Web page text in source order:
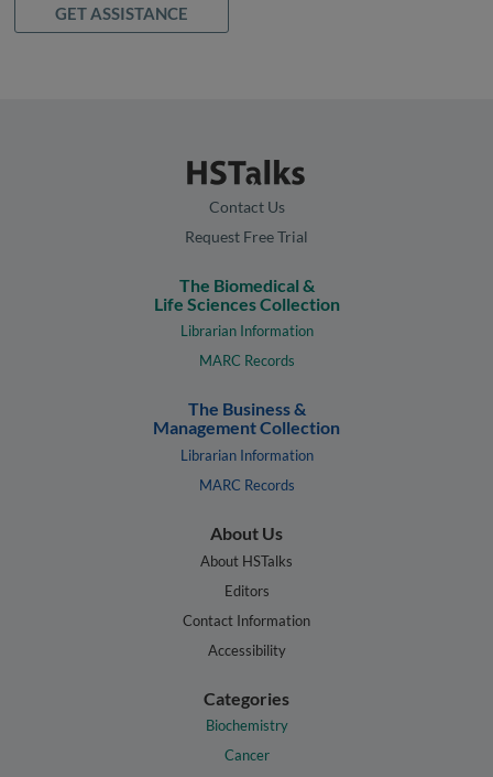
GET ASSISTANCE
Contact Us
Request Free Trial
The Biomedical &
Life Sciences Collection
Librarian Information
MARC Records
The Business &
Management Collection
Librarian Information
MARC Records
About Us
About HSTalks
Editors
Contact Information
Accessibility
Categories
Biochemistry
Cancer